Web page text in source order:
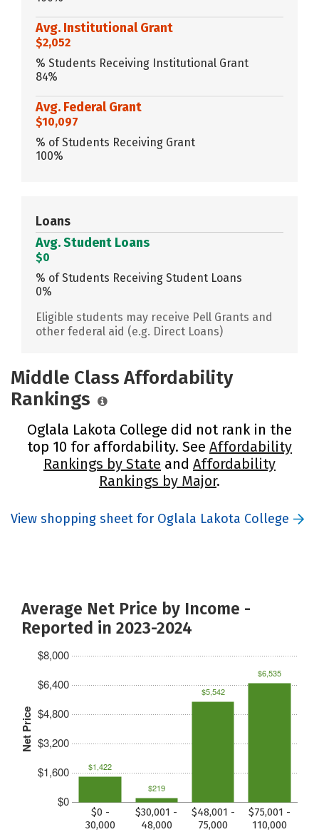
Avg. Institutional Grant
$2,052
% Students Receiving Institutional Grant
84%
Avg. Federal Grant
$10,097
% of Students Receiving Grant
100%
Loans
Avg. Student Loans
$0
% of Students Receiving Student Loans
0%
Eligible students may receive Pell Grants and
other federal aid (e.g. Direct Loans)
Middle Class Affordability
Rankings
Oglala Lakota College did not rank in the
top 10 for affordability. See Affordability
Rankings by State and Affordability
Rankings by Major.
View shopping sheet for Oglala Lakota College
Average Net Price by Income -
Reported in 2023-2024
Net Price
$0
$1,600
$3,200
$4,800
$6,400
$8,000
$0 -
30,000
$30,001 -
48,000
$48,001 -
75,000
$75,001 -
110,000
$1,422
$219
$5,542
$6,535